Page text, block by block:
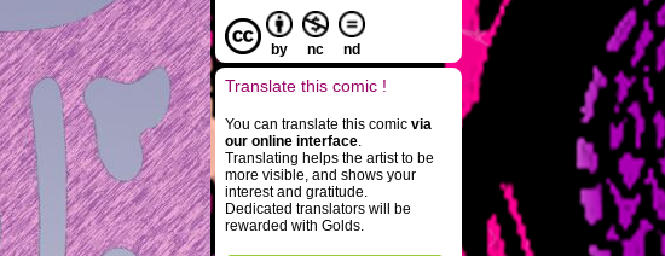
by nc nd
Translate this comic !
You can translate this comic via
our online interface.
Translating helps the artist to be
more visible, and shows your
interest and gratitude.
Dedicated translators will be
rewarded with Golds.